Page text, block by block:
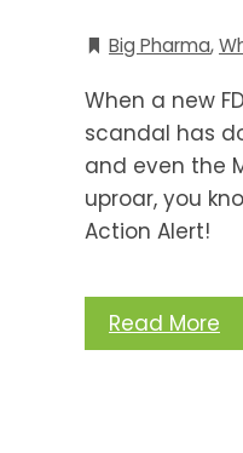
Big Pharma,
When a new
scandal has
and even the
uproar, you
Action Alert!
Read More